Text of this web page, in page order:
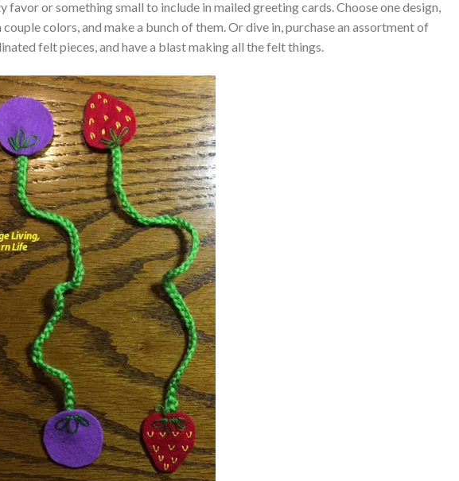
favor or something small to include in mailed greeting cards. Choose one design,
couple colors, and make a bunch of them. Or dive in, purchase an assortment of
felt pieces, and have a blast making all the felt things.